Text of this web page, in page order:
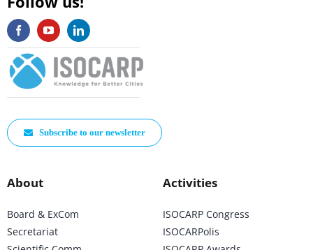
Subscribe to our newsletter
About
Board & ExCom
Secretariat
Activities
ISOCARP Congress
ISOCARPolis